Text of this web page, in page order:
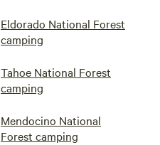
Eldorado National Forest
camping
Tahoe National Forest
camping
Mendocino National
Forest camping